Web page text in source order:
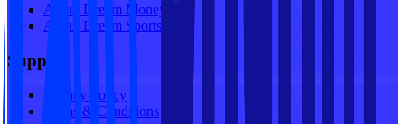
About Dream Money
About Dream Sports
Support
Privacy Policy
Terms & Conditions